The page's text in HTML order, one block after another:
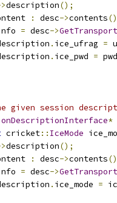
description();
: desc->contents
= desc->
. ice_ufrag =
. ice_pwd = pwd
given session
*
cricket:: IceMode
description();
: desc->contents
= desc->
. ice_mode =